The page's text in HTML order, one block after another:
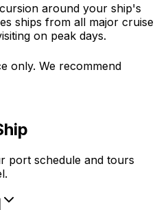
around your ship's
ships from all major cruise
on peak days.
only. We recommend
port schedule and tours